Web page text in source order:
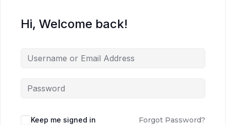
Hi, Welcome back!
Keep me signed in Forgot Password?